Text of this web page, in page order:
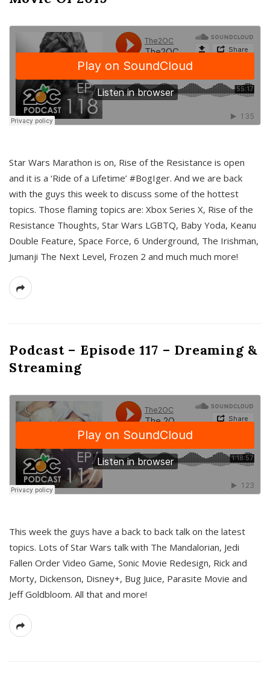
Star Wars Marathon is on, Rise of the Resistance is open
and it is a ‘Ride of a Lifetime’ #BogIger. And we are back
with the guys this week to discuss some of the hottest
topics. Those flaming topics are: Xbox Series X, Rise of the
Resistance Thoughts, Star Wars LGBTQ, Baby Yoda, Keanu
Double Feature, Space Force, 6 Underground, The Irishman,
Jumanji The Next Level, Frozen 2 and much much more!
Podcast – Episode 117 – Dreaming &
Streaming
This week the guys have a back to back talk on the latest
topics. Lots of Star Wars talk with The Mandalorian, Jedi
Fallen Order Video Game, Sonic Movie Redesign, Rick and
Morty, Dickenson, Disney+, Bug Juice, Parasite Movie and
Jeff Goldbloom. All that and more!